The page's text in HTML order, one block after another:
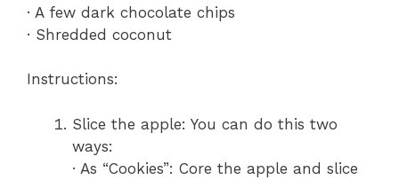
· A few dark chocolate chips
· Shredded coconut
Instructions:
Slice the apple: You can do this two
ways:
· As “Cookies”: Core the apple and slice